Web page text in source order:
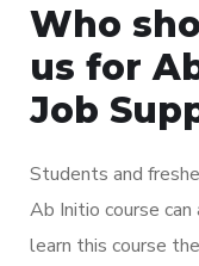
Who
us for
Job
Students and
Ab Initio course
learn this course